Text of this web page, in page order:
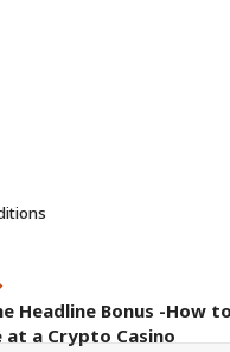
Headline Bonus -How
at a Crypto Casino